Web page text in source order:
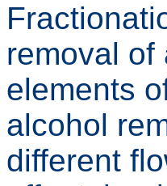
removal of
elements
alcohol
different